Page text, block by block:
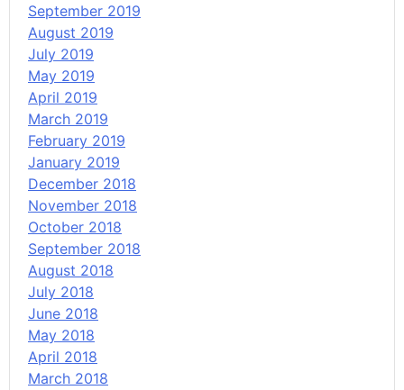
September 2019
August 2019
July 2019
May 2019
April 2019
March 2019
February 2019
January 2019
December 2018
November 2018
October 2018
September 2018
August 2018
July 2018
June 2018
May 2018
April 2018
March 2018